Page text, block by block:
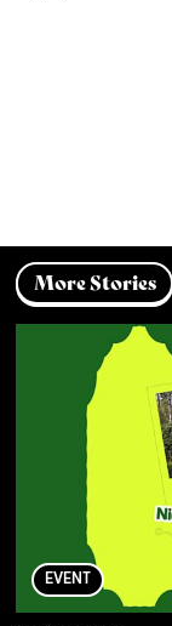
More Stories
EVENT